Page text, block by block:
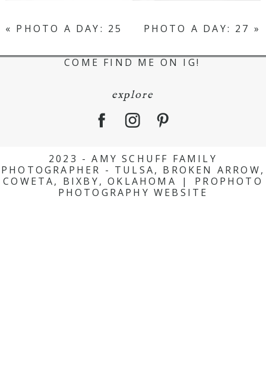
« PHOTO A DAY: 25 PHOTO A DAY: 27 »
COME FIND ME ON IG!
explore
2023 - AMY SCHUFF FAMILY
PHOTOGRAPHER - TULSA, BROKEN ARROW,
COWETA, BIXBY, OKLAHOMA
|
PROPHOTO
PHOTOGRAPHY WEBSITE